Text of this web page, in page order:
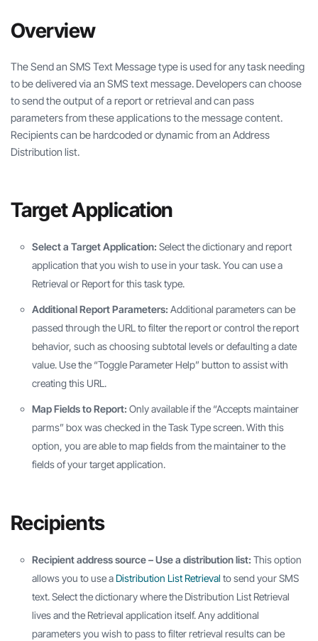
Overview
The Send an SMS Text Message type is used for any task needing
to be delivered via an SMS text message. Developers can choose
to send the output of a report or retrieval and can pass
parameters from these applications to the message content.
Recipients can be hardcoded or dynamic from an Address
Distribution list.
Target Application
Select a Target Application: Select the dictionary and report
application that you wish to use in your task. You can use a
Retrieval or Report for this task type.
Additional Report Parameters: Additional parameters can be
passed through the URL to filter the report or control the report
behavior, such as choosing subtotal levels or defaulting a date
value. Use the “Toggle Parameter Help” button to assist with
creating this URL.
Map Fields to Report: Only available if the “Accepts maintainer
parms” box was checked in the Task Type screen. With this
option, you are able to map fields from the maintainer to the
fields of your target application.
Recipients
Recipient address source – Use a distribution list: This option
allows you to use aDistribution List Retrieval to send your SMS
text. Select the dictionary where the Distribution List Retrieval
lives and the Retrieval application itself. Any additional
parameters you wish to pass to filter retrieval results can be